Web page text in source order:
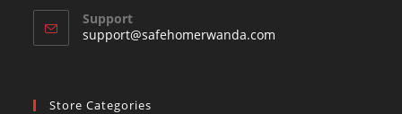
application
Support
support@safehomerwanda.com
Store Categories